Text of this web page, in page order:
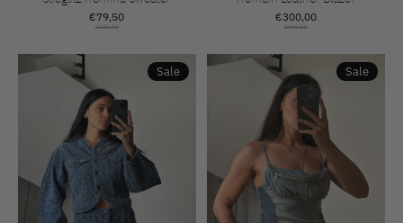
€79,50
€159,00
€300,00
€600,00
Sale Sale